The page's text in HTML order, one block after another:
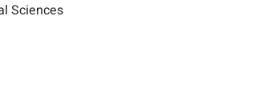
Sciences